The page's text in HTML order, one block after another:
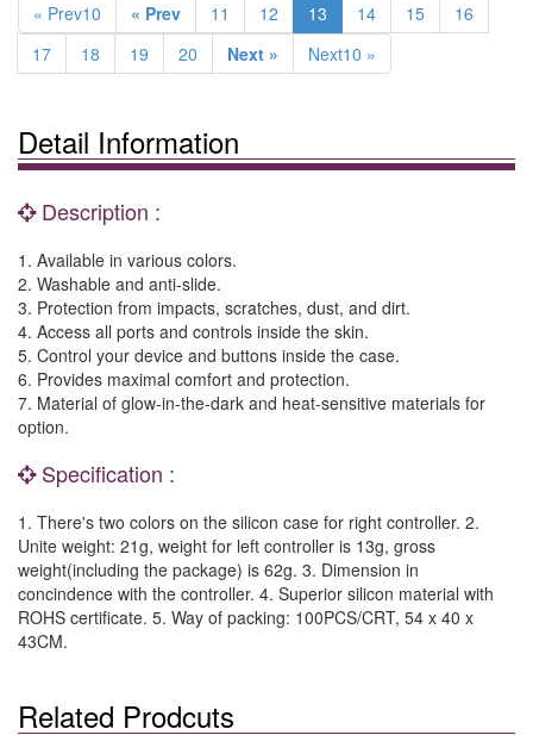
« Prev10 « Prev 11 12 13 14 15
16
17
18 19 20 Next » Next10 »
Detail Information
Description :
1. Available in various colors.
2. Washable and anti-slide.
3. Protection from impacts, scratches, dust, and dirt.
4. Access all ports and controls inside the skin.
5. Control your device and buttons inside the case.
6. Provides maximal comfort and protection.
7. Material of glow-in-the-dark and heat-sensitive materials for
option.
Specification :
1. There's two colors on the silicon case for right controller. 2.
Unite weight: 21g, weight for left controller is 13g, gross
weight(including the package) is 62g. 3. Dimension in
concindence with the controller. 4. Superior silicon material with
ROHS certificate. 5. Way of packing: 100PCS/CRT, 54 x 40 x
43CM.
Related Prodcuts